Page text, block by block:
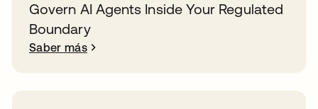
Govern AI Agents Inside Your Regulated
Boundary
Saber más